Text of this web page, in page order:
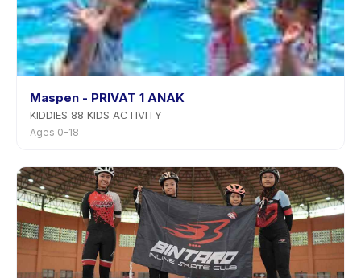
Maspen - PRIVAT 1 ANAK
KIDDIES 88 KIDS ACTIVITY
Ages 0–18